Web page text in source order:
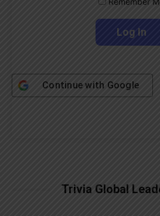
Continue with Google
Trivia Global